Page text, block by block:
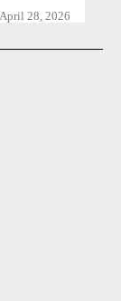
April 28, 2026